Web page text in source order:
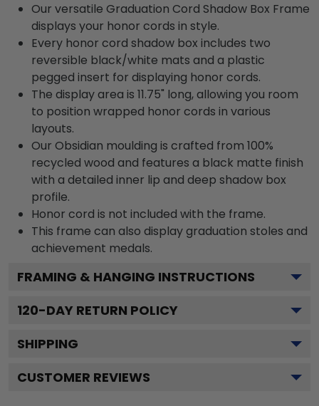
Our versatile Graduation Cord Shadow Box Frame
displays your honor cords in style.
Every honor cord shadow box includes two
reversible black/white mats and a plastic
pegged insert for displaying honor cords.
The display area is 11.75" long, allowing you room
to position wrapped honor cords in various
layouts.
Our Obsidian moulding is crafted from 100%
recycled wood and features a black matte finish
with a detailed inner lip and deep shadow box
profile.
Honor cord is not included with the frame.
This frame can also display graduation stoles and
achievement medals.
FRAMING & HANGING INSTRUCTIONS
120-DAY RETURN POLICY
SHIPPING
CUSTOMER REVIEWS